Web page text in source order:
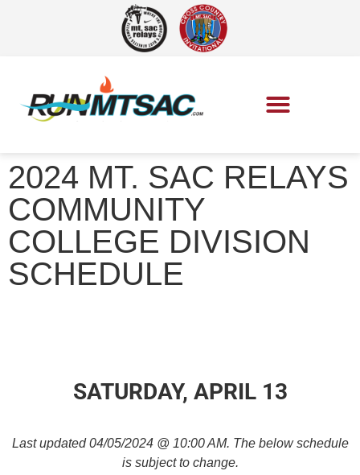
2024 MT. SAC RELAYS
COMMUNITY
COLLEGE DIVISION
SCHEDULE
SATURDAY, APRIL 13
Last updated 04/05/2024 @ 10:00 AM. The below schedule
is subject to change.